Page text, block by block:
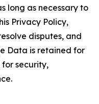
long as necessary to
Privacy Policy,
disputes, and
Data is retained for
for security,